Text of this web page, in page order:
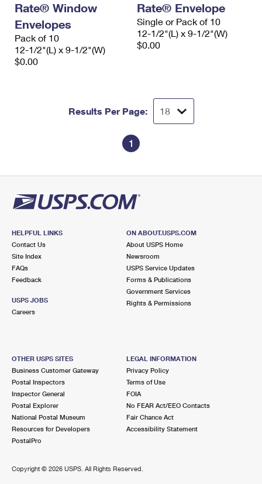
Rate® Window
Envelopes
Pack of 10
12-1/2"(L) x 9-1/2"(W)
$0.00
Rate® Envelope
Single or Pack of 10
12-1/2"(L) x 9-1/2"(W)
$0.00
Results Per Page:
1
HELPFUL LINKS
Contact Us
Site Index
FAQs
Feedback
USPS JOBS
Careers
ON ABOUT.USPS.COM
About USPS Home
Newsroom
USPS Service Updates
Forms & Publications
Government Services
Rights & Permissions
OTHER USPS SITES
Business Customer Gateway
Postal Inspectors
Inspector General
Postal Explorer
National Postal Museum
Resources for Developers
PostalPro
LEGAL INFORMATION
Privacy Policy
Terms of Use
FOIA
No FEAR Act/EEO Contacts
Fair Chance Act
Accessibility Statement
Copyright © 2026 USPS. All Rights Reserved.